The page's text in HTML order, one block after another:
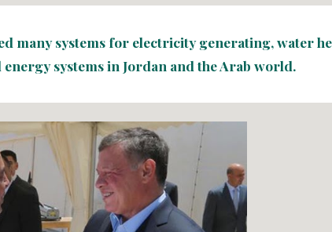
many systems for electricity generating, water
systems in Jordan and the Arab world.